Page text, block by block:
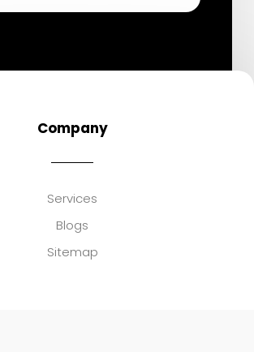
Company
Services
Blogs
Sitemap